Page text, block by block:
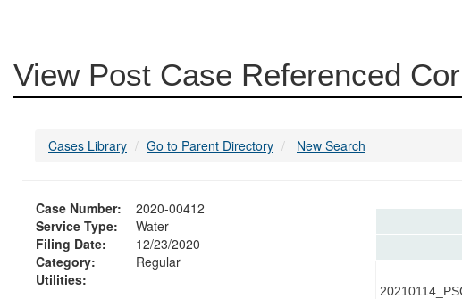
View Post Case Referenced
Cases Library Go to Parent Directory New Search
Case Number:
2020-00412
Service Type:
Water
Filing Date:
12/23/2020
Category:
Regular
Utilities: